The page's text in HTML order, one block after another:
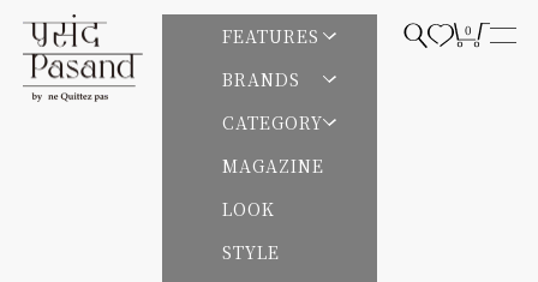
Skip to content
Pasand by ne Quittez pas | パサンドバイヌキテパ
Open search
Open cart
0
FEATURES
BRANDS
CATEGORY
MAGAZINE
LOOK
STYLE